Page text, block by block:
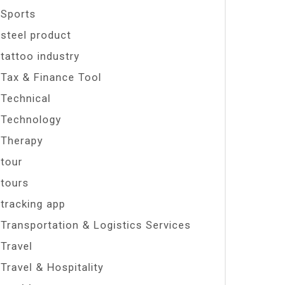
Sports
steel product
tattoo industry
Tax & Finance Tool
Technical
Technology
Therapy
tour
tours
tracking app
Transportation & Logistics Services
Travel
Travel & Hospitality